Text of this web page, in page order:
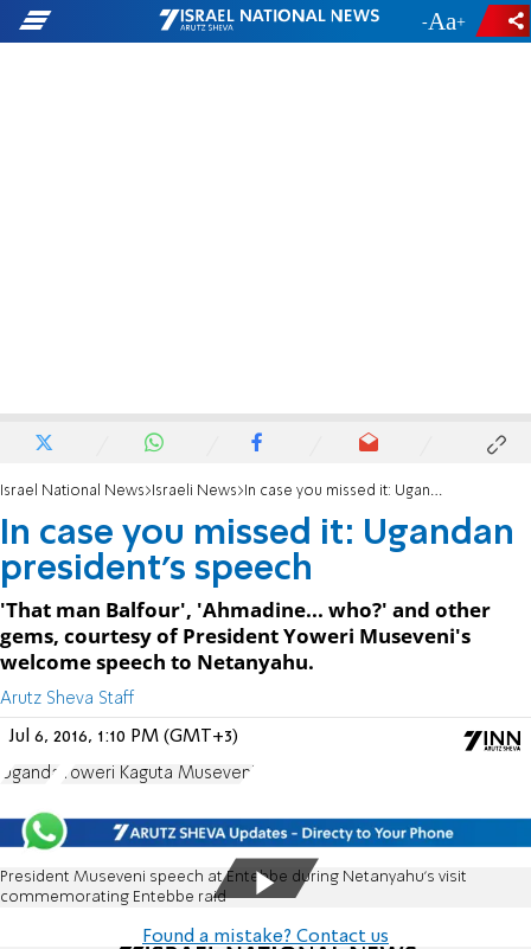
- +
Israel National News Israeli News In case you missed it: Ugandan president's speech
In case you missed it: Ugandan
president's speech
'That man Balfour', 'Ahmadine... who?' and other
gems, courtesy of President Yoweri Museveni's
welcome speech to Netanyahu.
Arutz Sheva Staff
Jul 6, 2016, 1:10 PM (GMT+3)
Uganda Yoweri Kaguta Museveni
President Museveni speech at Entebbe during Netanyahu's visit
commemorating Entebbe raid
Found a mistake? Contact us